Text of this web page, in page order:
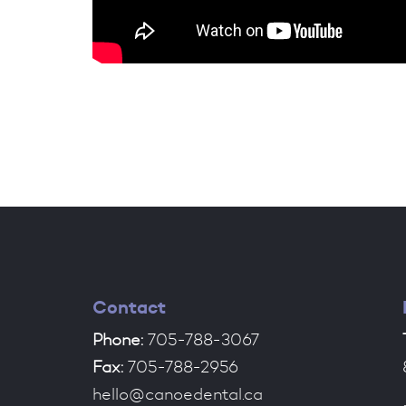
Contact
Phone: 705-788-3067
Fax: 705-788-2956
hello@canoedental.ca